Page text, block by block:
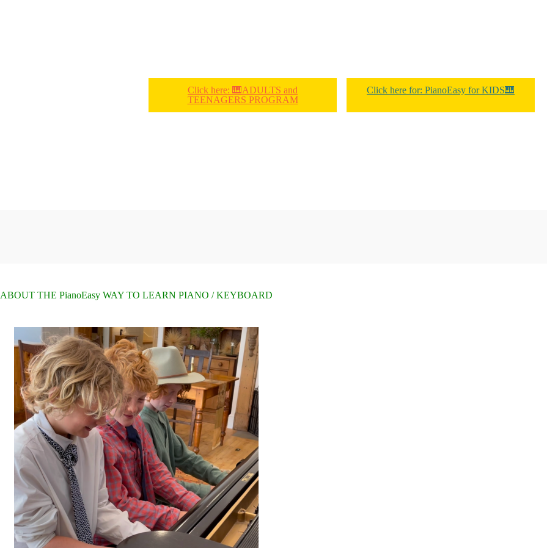
Click here: 🎹ADULTS and
TEENAGERS PROGRAM
Click here for: PianoEasy for KIDS🎹
ABOUT THE PianoEasy WAY TO LEARN PIANO / KEYBOARD